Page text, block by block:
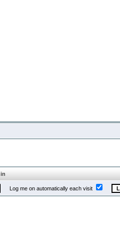
Log me on automatically each visit